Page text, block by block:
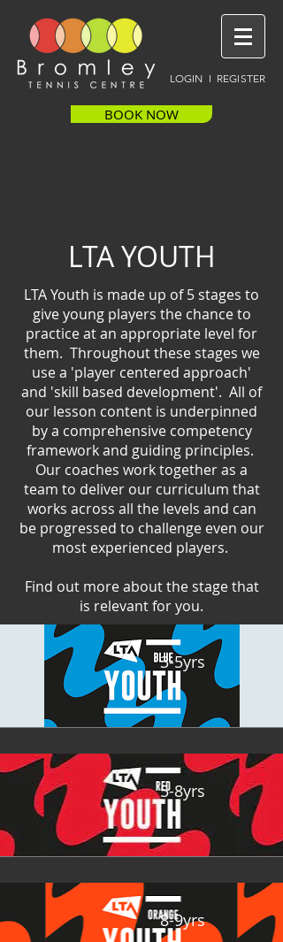
LOGIN I REGISTER
BOOK NOW
LTA YOUTH
LTA Youth is made up of 5 stages to
give young players the chance to
practice at an appropriate level for
them. Throughout these stages we
use a 'player centered approach'
and 'skill based development'. All of
our lesson content is underpinned
by a comprehensive competency
framework and guiding principles.
Our coaches work together as a
team to deliver our curriculum that
works across all the levels and can
be progressed to challenge even our
most experienced players.
Find out more about the stage that
is relevant for you.
3-5yrs
5-8yrs
8-9yrs